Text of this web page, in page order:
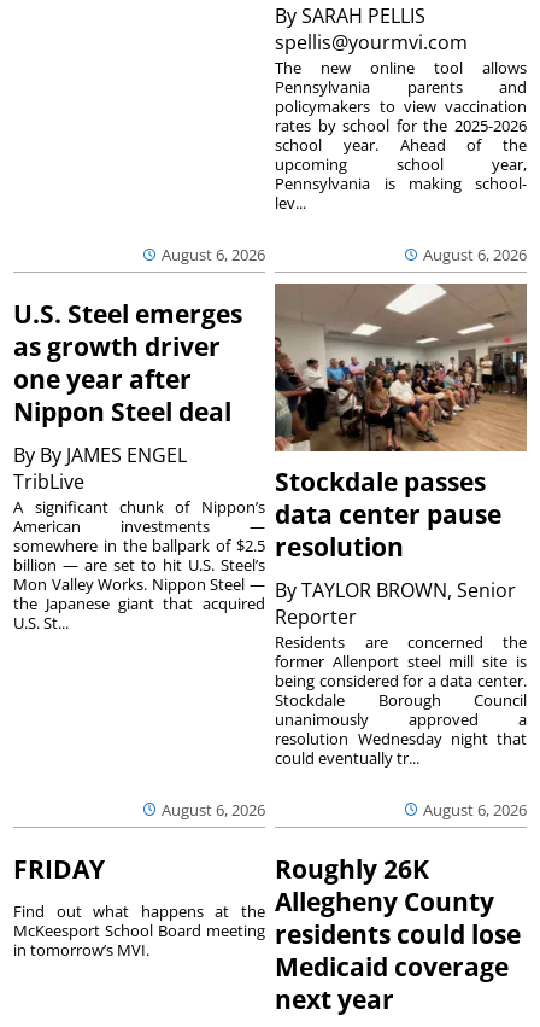
August 6, 2026
BySARAH PELLIS
spellis@yourmvi.com
August 6, 2026
The new online tool allows
Pennsylvania parents and
policymakers to view vaccination
rates by school for the 2025-2026
school year. Ahead of the
upcoming school year,
Pennsylvania is making school-
lev...
U.S. Steel emerges
as growth driver
one year after
Nippon Steel deal
By By JAMES ENGEL
TribLive
August 6, 2026
A significant chunk of Nippon’s
American investments —
somewhere in the ballpark of $2.5
billion — are set to hit U.S. Steel’s
Mon Valley Works. Nippon Steel —
the Japanese giant that acquired
U.S. St...
Stockdale passes
data center pause
resolution
ByTAYLOR BROWN, Senior
Reporter
August 6, 2026
Residents are concerned the
former Allenport steel mill site is
being considered for a data center.
Stockdale Borough Council
unanimously approved a
resolution Wednesday night that
could eventually tr...
FRIDAY
Find out what happens at the
McKeesport School Board meeting
in tomorrow’s MVI.
Roughly 26K
Allegheny County
residents could lose
Medicaid coverage
next year